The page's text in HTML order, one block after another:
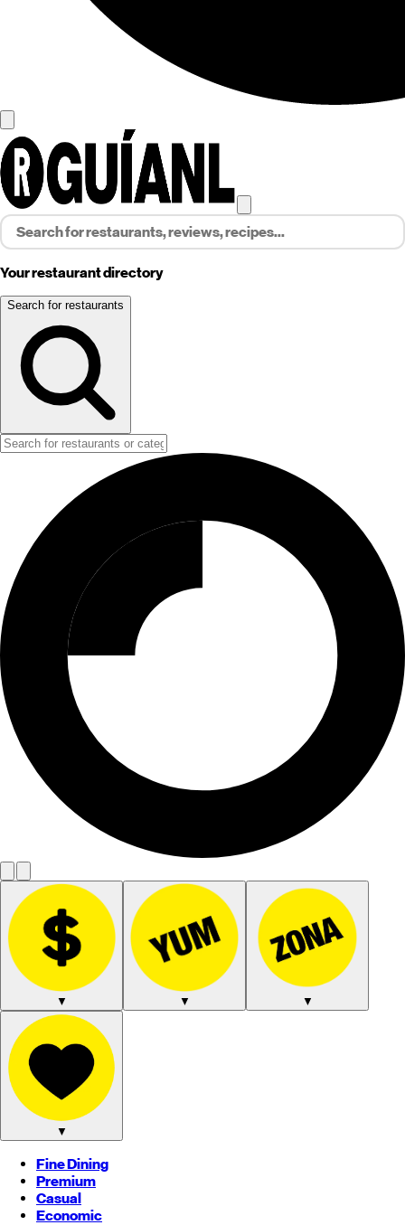
Your restaurant directory
Search for restaurants
▼ ▼ ▼
▼
Fine Dining
Premium
Casual
Economic